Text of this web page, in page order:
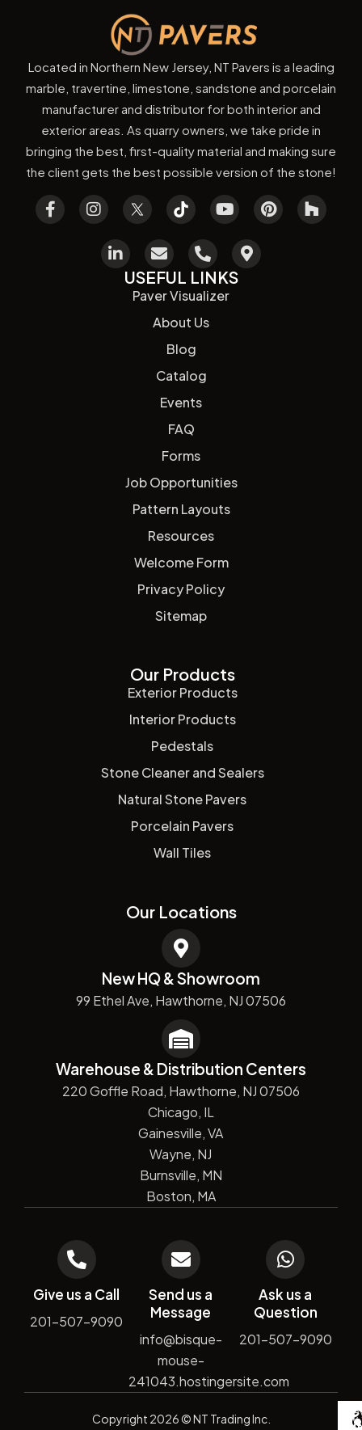
Located in Northern New Jersey, NT Pavers is a leading
marble, travertine, limestone, sandstone and porcelain
manufacturer and distributor for both interior and
exterior areas. As quarry owners, we take pride in
bringing the best, first-quality material and making sure
the client gets the best possible version of the stone!
USEFUL LINKS
Paver Visualizer
About Us
Blog
Catalog
Events
FAQ
Forms
Job Opportunities
Pattern Layouts
Resources
Welcome Form
Privacy Policy
Sitemap
Our Products
Exterior Products
Interior Products
Pedestals
Stone Cleaner and Sealers
Natural Stone Pavers
Porcelain Pavers
Wall Tiles
Our Locations
New HQ & Showroom
99 Ethel Ave, Hawthorne, NJ 07506
Warehouse & Distribution Centers
220 Goffle Road, Hawthorne, NJ 07506
Chicago, IL
Gainesville, VA
Wayne, NJ
Burnsville, MN
Boston, MA
Give us a Call
201-507-9090
Send us a
Message
info@bisque-
mouse-
241043.hostingersite.com
Ask us a
Question
201-507-9090
Copyright 2026© NT Trading Inc. by